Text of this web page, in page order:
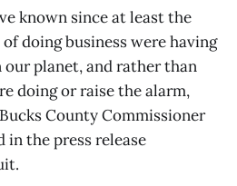
known since at least the
doing business were having
planet, and rather than
doing or raise the alarm,
County Commissioner
in the press release